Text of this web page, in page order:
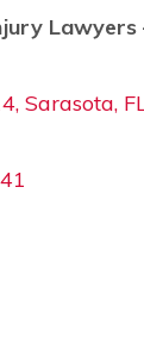
Sarasota,